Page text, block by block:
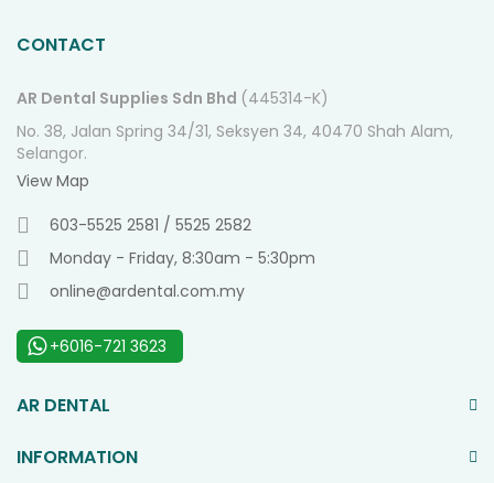
CONTACT
AR Dental Supplies Sdn Bhd (445314-K)
No. 38, Jalan Spring 34/31, Seksyen 34, 40470 Shah Alam,
Selangor.
View Map
603-5525 2581 / 5525 2582
Monday - Friday, 8:30am - 5:30pm
online@ardental.com.my
+6016-721 3623
AR DENTAL
INFORMATION